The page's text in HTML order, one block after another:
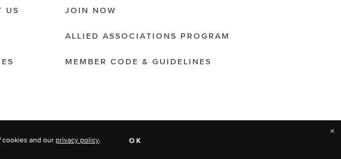
US JOIN NOW
ALLIED ASSOCIATIONS PROGRAM
MEMBER CODE & GUIDELINES
×
and our privacy policy. OK